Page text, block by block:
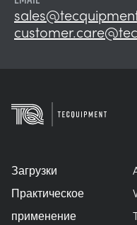
Загрузки
Практическое
применение